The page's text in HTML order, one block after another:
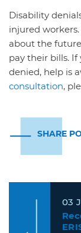
Disability
injured
about the
pay their bills.
denied, help is
consultation,
SHARE
03